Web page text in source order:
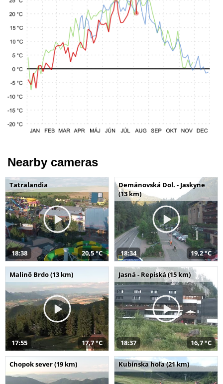
Nearby cameras
Tatralandia
18:38 20,5 °C
Demänovská Dol. - Jaskyne
(13 km)
18:34 19,2 °C
Malinô Brdo (13 km)
17:55 17,7 °C
Jasná - Repiská (15 km)
18:37 16,7 °C
Chopok sever (19 km) Kubínska hoľa (21 km)